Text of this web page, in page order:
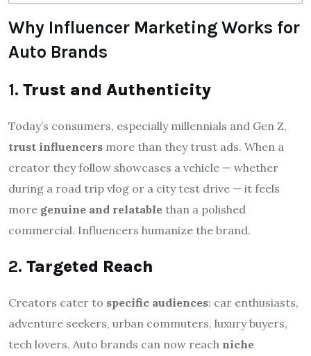
Why Influencer Marketing Works for
Auto Brands
1. Trust and Authenticity
Today’s consumers, especially millennials and Gen Z,
trust influencers more than they trust ads. When a
creator they follow showcases a vehicle — whether
during a road trip vlog or a city test drive — it feels
more genuine and relatable than a polished
commercial. Influencers humanize the brand.
2. Targeted Reach
Creators cater to specific audiences: car enthusiasts,
adventure seekers, urban commuters, luxury buyers,
tech lovers. Auto brands can now reach niche